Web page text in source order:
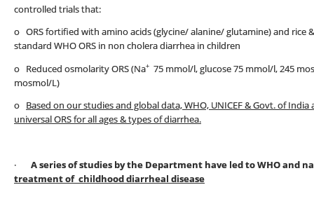
controlled trials that:
o ORS fortified with amino acids (glycine/ alanine/ glutamine) and rice
standard WHO ORS in non cholera diarrhea in children
o Reduced osmolarity ORS (Na+ 75 mmol/l, glucose 75 mmol/l, 245
mosmol/L)
o Based on our studies and global data, WHO, UNICEF & Govt. of
universal ORS for all ages & types of diarrhea.
· A series of studies by the Department have led to WHO and
treatment of childhood diarrheal disease